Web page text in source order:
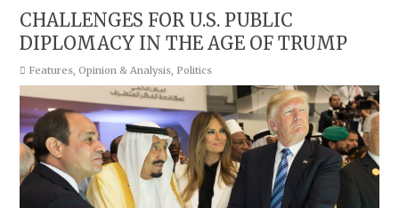
CHALLENGES FOR U.S. PUBLIC
DIPLOMACY IN THE AGE OF TRUMP
Features Opinion & Analysis Politics